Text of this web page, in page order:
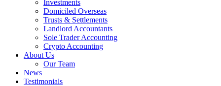
Investments
Domiciled Overseas
Trusts & Settlements
Landlord Accountants
Sole Trader Accounting
Crypto Accounting
About Us
Our Team
News
Testimonials